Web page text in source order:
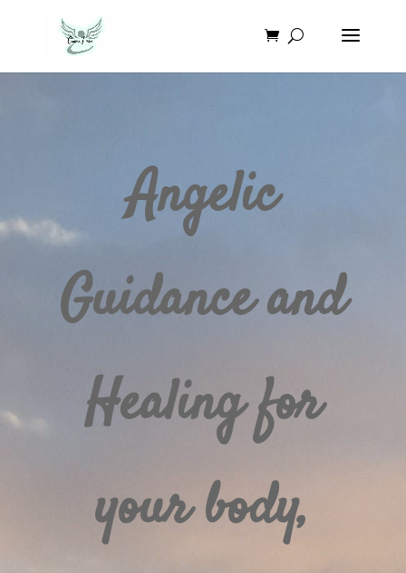
Angelic
Guidance and
Healing for
your body,